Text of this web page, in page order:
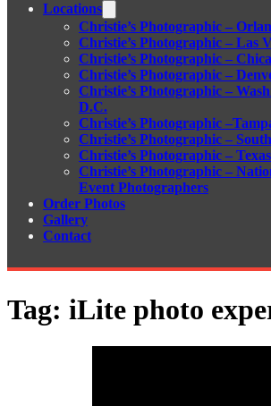
Locations
Christie’s Photographic –
Christie’s Photographic – Las
Christie’s Photographic –
Christie’s Photographic –
Christie’s Photographic –
D.C.
Christie’s Photographic
Christie’s Photographic –
Christie’s Photographic – Texas
Christie’s Photographic –
Event Photographers
Order Photos
Gallery
Contact
Tag: iLite photo